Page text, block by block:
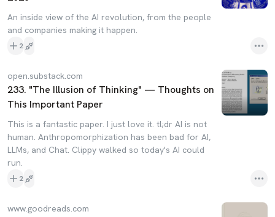
An inside view of the AI revolution, from the people
and companies making it happen.
2
open.substack.com
233. "The Illusion of Thinking" — Thoughts on
This Important Paper
This is a fantastic paper. I just love it. tl;dr AI is not
human. Anthropomorphization has been bad for AI,
LLMs, and Chat. Clippy walked so today's AI could
run.
2
www.goodreads.com